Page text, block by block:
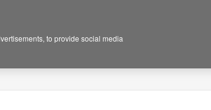
to provide social media